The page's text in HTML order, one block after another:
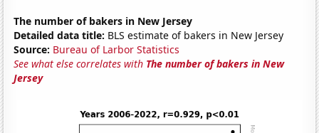
The number of bakers in New Jersey
Detailed data title: BLS estimate of bakers in New Jersey
Source: Bureau of Larbor Statistics
See what else correlates with The number of bakers in New
Jersey